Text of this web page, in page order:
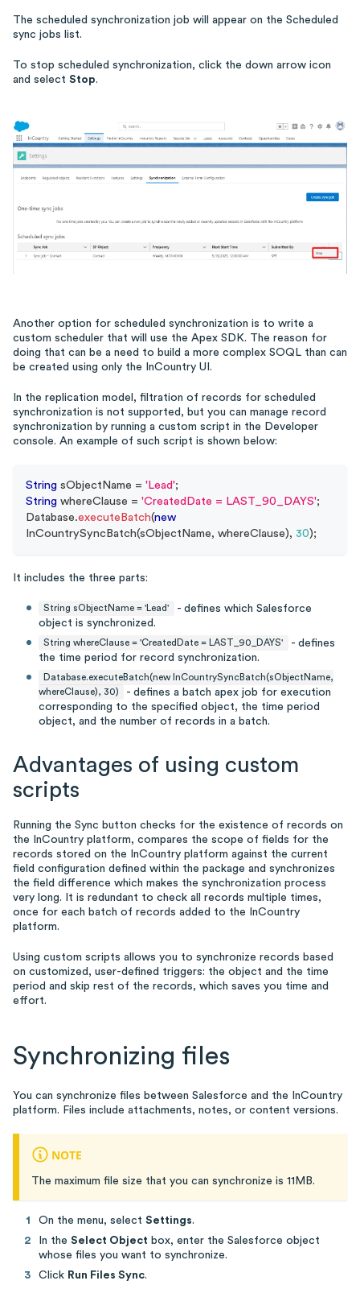
The scheduled synchronization job will appear on the Scheduled
sync jobs list.
To stop scheduled synchronization, click the down arrow icon
and select Stop.
Another option for scheduled synchronization is to write a
custom scheduler that will use the Apex SDK. The reason for
doing that can be a need to build a more complex SOQL than can
be created using only the InCountry UI.
In the replication model, filtration of records for scheduled
synchronization is not supported, but you can manage record
synchronization by running a custom script in the Developer
console. An example of such script is shown below:
String sObjectName = 'Lead';
String whereClause = 'CreatedDate = LAST_90_DAYS';
Database.executeBatch(new
InCountrySyncBatch(sObjectName, whereClause), 30);
It includes the three parts:
String sObjectName = 'Lead'
- defines which Salesforce
object is synchronized.
String whereClause = 'CreatedDate = LAST_90_DAYS'
- defines
the time period for record synchronization.
Database.executeBatch(new InCountrySyncBatch(sObjectName,
whereClause), 30)
- defines a batch apex job for execution
corresponding to the specified object, the time period
object, and the number of records in a batch.
Advantages of using custom
scripts
Running the Sync button checks for the existence of records on
the InCountry platform, compares the scope of fields for the
records stored on the InCountry platform against the current
field configuration defined within the package and synchronizes
the field difference which makes the synchronization process
very long. It is redundant to check all records multiple times,
once for each batch of records added to the InCountry
platform.
Using custom scripts allows you to synchronize records based
on customized, user-defined triggers: the object and the time
period and skip rest of the records, which saves you time and
effort.
Synchronizing files
You can synchronize files between Salesforce and the InCountry
platform. Files include attachments, notes, or content versions.
NOTE
The maximum file size that you can synchronize is 11MB.
On the menu, select Settings.
In the Select Object box, enter the Salesforce object
whose files you want to synchronize.
Click Run Files Sync.